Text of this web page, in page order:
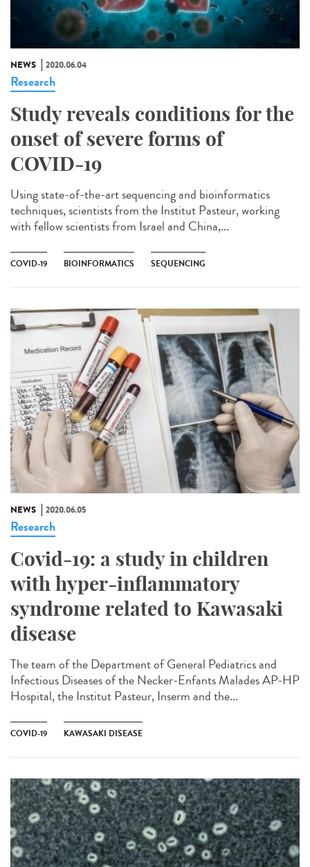
NEWS 2020.06.04
Research
Study reveals conditions for the
onset of severe forms of
COVID-19
Using state-of-the-art sequencing and bioinformatics
techniques, scientists from the Institut Pasteur, working
with fellow scientists from Israel and China,...
COVID-19 BIOINFORMATICS SEQUENCING
NEWS 2020.06.05
Research
Covid-19: a study in children
with hyper-inflammatory
syndrome related to Kawasaki
disease
The team of the Department of General Pediatrics and
Infectious Diseases of the Necker-Enfants Malades AP-HP
Hospital, the Institut Pasteur, Inserm and the...
COVID-19 KAWASAKI DISEASE